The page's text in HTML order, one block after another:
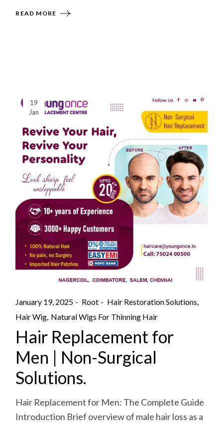
READ MORE
19
Jan
January 19, 2025 Root
Hair Restoration Solutions
Hair Wig Natural Wigs For Thinning Hair
Hair Replacement for
Men | Non-Surgical
Solutions.
Hair Replacement for Men: The Complete Guide
Introduction Brief overview of male hair loss as a